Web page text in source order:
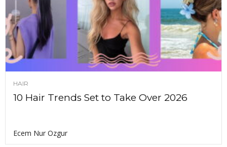
HAIR
10 Hair Trends Set to Take Over 2026
Ecem Nur Ozgur